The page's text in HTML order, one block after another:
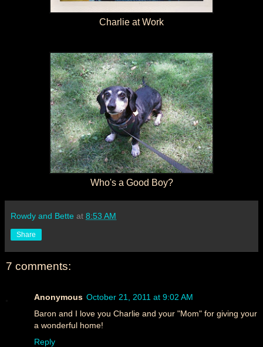
Charlie at Work
Who's a Good Boy?
Rowdy and Bette at 8:53 AM
Share
7 comments:
Anonymous October 21, 2011 at 9:02 AM
Baron and I love you Charlie and your "Mom" for giving your
a wonderful home!
Reply